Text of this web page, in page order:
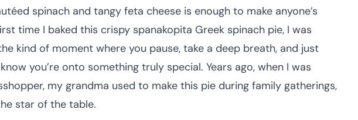
spinach and tangy feta cheese is enough to make anyone’s
time I baked this crispy spanakopita Greek spinach pie, I was
kind of moment where you pause, take a deep breath, and just
you’re onto something truly special. Years ago, when I was
my grandma used to make this pie during family gatherings,
star of the table.